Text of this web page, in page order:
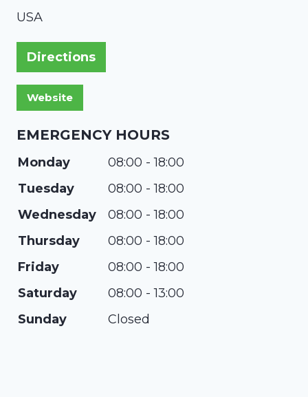
USA
Directions
EMERGENCY HOURS
Monday
08:00 - 18:00
Tuesday
08:00 - 18:00
Wednesday
08:00 - 18:00
Thursday
08:00 - 18:00
Friday
08:00 - 18:00
Saturday
08:00 - 13:00
Sunday
Closed